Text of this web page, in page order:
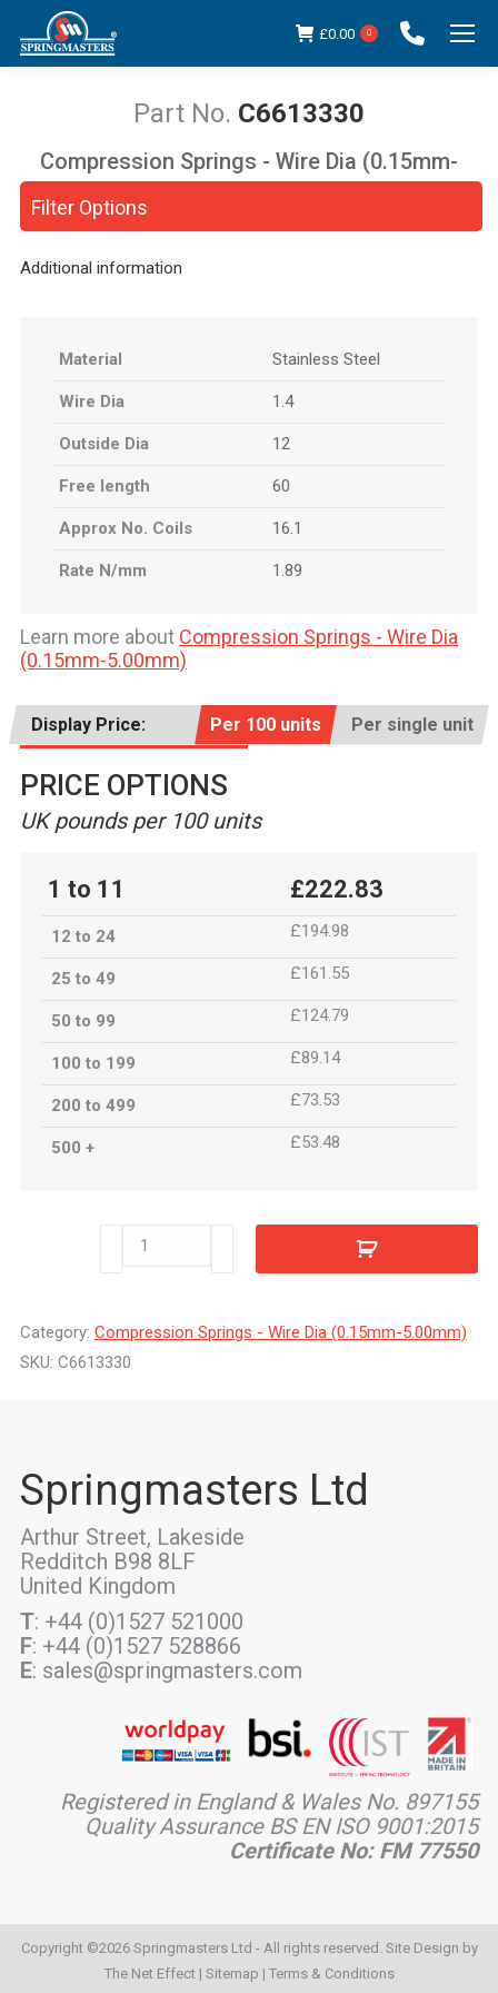
£0.00 0
C6613330
You are here:
Filter Options
Compression Springs - Wire Dia (0.15mm-
Additional information
Material Stainless Steel
Wire Dia 1.4
Outside Dia 12
Free length 60
Approx No. Coils 16.1
Rate N/mm 1.89
Learn more about Compression Springs - Wire Dia
(0.15mm-5.00mm)
Display Price: Per 100 units Per single unit
PRICE OPTIONS
UK pounds per 100 units
1 to 11 £222.83
12 to 24 £194.98
25 to 49 £161.55
50 to 99 £124.79
100 to 199 £89.14
200 to 499 £73.53
500 + £53.48
C6613330
Category: Compression Springs - Wire Dia (0.15mm-5.00mm)
SKU: C6613330
Springmasters Ltd
Arthur Street, Lakeside
Redditch B98 8LF
United Kingdom
T: +44 (0)1527 521000
F: +44 (0)1527 528866
E: sales@springmasters.com
Registered in England & Wales No. 897155
Quality Assurance BS EN ISO 9001:2015
Certificate No: FM 77550
Copyright ©2026 Springmasters Ltd - All rights reserved. Site Design by
The Net Effect| Sitemap | Terms & Conditions